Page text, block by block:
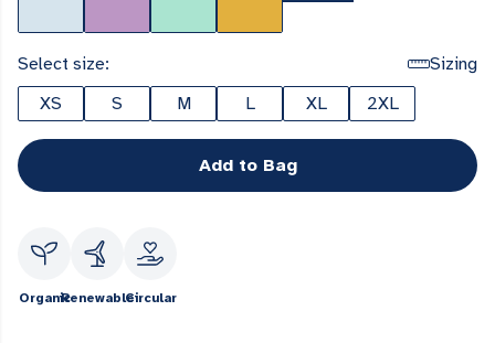
Select size:
Sizing
XS
S M L XL 2XL
Add to Bag
OrganicRenewableCircular